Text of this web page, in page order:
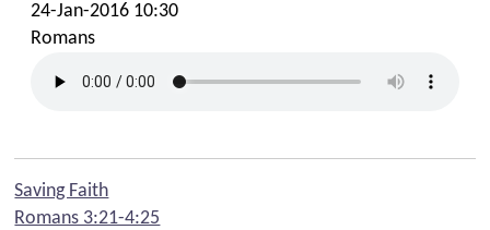
24-Jan-2016 10:30
Romans
Saving Faith
Romans 3:21-4:25